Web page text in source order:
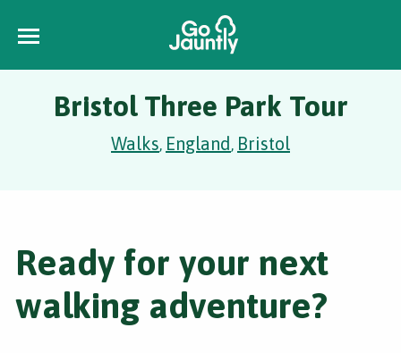
Bristol Three Park Tour
Walks, England, Bristol
Ready for your next
walking adventure?